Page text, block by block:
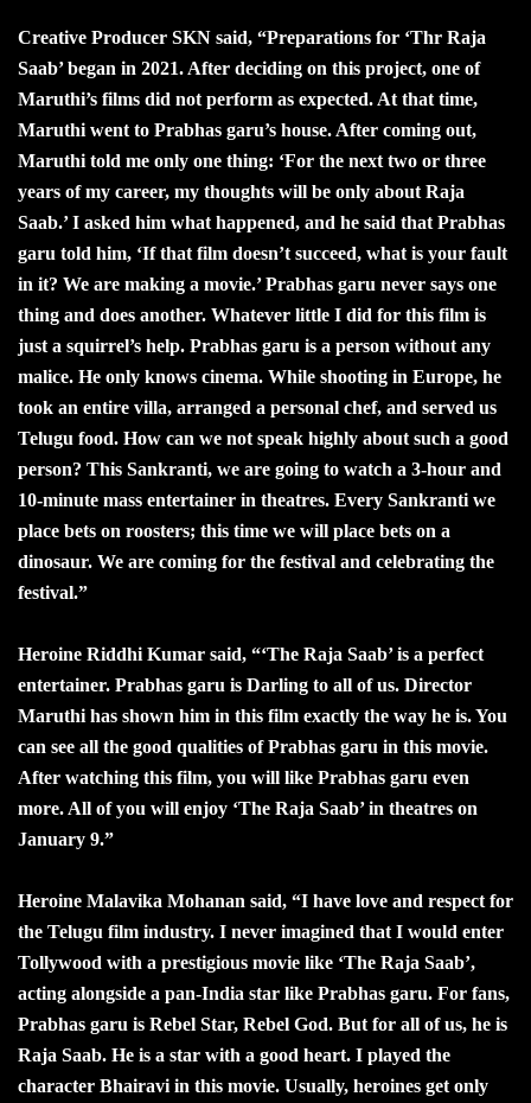
Creative Producer SKN said, “Preparations for ‘Thr Raja
Saab’ began in 2021. After deciding on this project, one of
Maruthi’s films did not perform as expected. At that time,
Maruthi went to Prabhas garu’s house. After coming out,
Maruthi told me only one thing: ‘For the next two or three
years of my career, my thoughts will be only about Raja
Saab.’ I asked him what happened, and he said that Prabhas
garu told him, ‘If that film doesn’t succeed, what is your fault
in it? We are making a movie.’ Prabhas garu never says one
thing and does another. Whatever little I did for this film is
just a squirrel’s help. Prabhas garu is a person without any
malice. He only knows cinema. While shooting in Europe, he
took an entire villa, arranged a personal chef, and served us
Telugu food. How can we not speak highly about such a good
person? This Sankranti, we are going to watch a 3-hour and
10-minute mass entertainer in theatres. Every Sankranti we
place bets on roosters; this time we will place bets on a
dinosaur. We are coming for the festival and celebrating the
festival.”
Heroine Riddhi Kumar said, “‘The Raja Saab’ is a perfect
entertainer. Prabhas garu is Darling to all of us. Director
Maruthi has shown him in this film exactly the way he is. You
can see all the good qualities of Prabhas garu in this movie.
After watching this film, you will like Prabhas garu even
more. All of you will enjoy ‘The Raja Saab’ in theatres on
January 9.”
Heroine Malavika Mohanan said, “I have love and respect for
the Telugu film industry. I never imagined that I would enter
Tollywood with a prestigious movie like ‘The Raja Saab’,
acting alongside a pan-India star like Prabhas garu. For fans,
Prabhas garu is Rebel Star, Rebel God. But for all of us, he is
Raja Saab. He is a star with a good heart. I played the
character Bhairavi in this movie. Usually, heroines get only